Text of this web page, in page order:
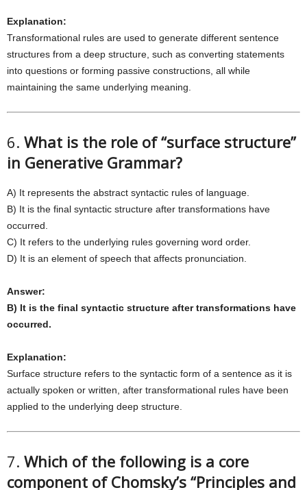
Explanation:
Transformational rules are used to generate different sentence
structures from a deep structure, such as converting statements
into questions or forming passive constructions, all while
maintaining the same underlying meaning.
6. What is the role of “surface structure”
in Generative Grammar?
A) It represents the abstract syntactic rules of language.
B) It is the final syntactic structure after transformations have
occurred.
C) It refers to the underlying rules governing word order.
D) It is an element of speech that affects pronunciation.
Answer:
B) It is the final syntactic structure after transformations have
occurred.
Explanation:
Surface structure refers to the syntactic form of a sentence as it is
actually spoken or written, after transformational rules have been
applied to the underlying deep structure.
7. Which of the following is a core
component of Chomsky’s “Principles and